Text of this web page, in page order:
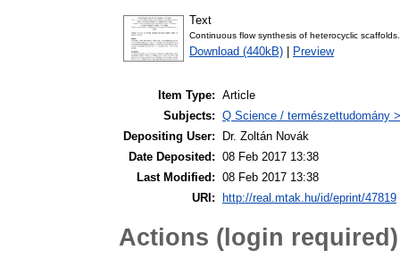
Text
Continuous flow synthesis of heterocyclic
Download (440kB) Preview
Item Type: Article
Subjects: Q Science / természettudomány
Depositing User:
Dr. Zoltán Novák
Date Deposited: 08 Feb 2017 13:38
Last Modified: 08 Feb 2017 13:38
URI:
http://real.mtak.hu/id/eprint/47819
Actions (login required)